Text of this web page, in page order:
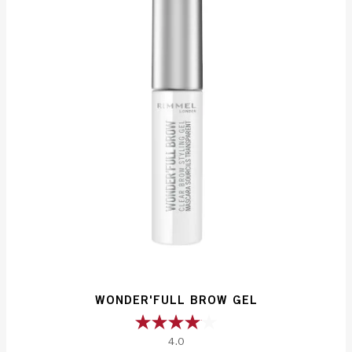
WONDER'FULL BROW GEL
4.0
4.0